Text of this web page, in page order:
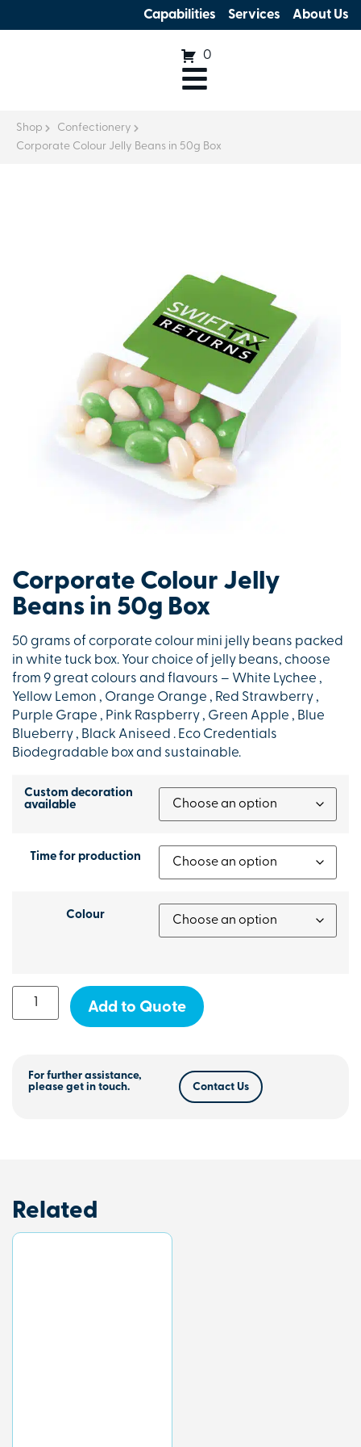
Capabilities Services About Us
0
Shop
Confectionery
Corporate Colour Jelly Beans in 50g Box
Corporate Colour Jelly
Beans in 50g Box
50 grams of corporate colour mini jelly beans packed
in white tuck box. Your choice of jelly beans, choose
from 9 great colours and flavours – White Lychee ,
Yellow Lemon , Orange Orange , Red Strawberry ,
Purple Grape , Pink Raspberry , Green Apple , Blue
Blueberry , Black Aniseed . Eco Credentials
Biodegradable box and sustainable.
Custom decoration
available
Time for production
Colour
Add to Quote
For further assistance,
please get in touch.
Contact Us
Related